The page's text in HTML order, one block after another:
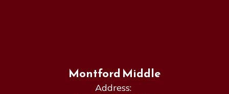
Montford Middle
Address: